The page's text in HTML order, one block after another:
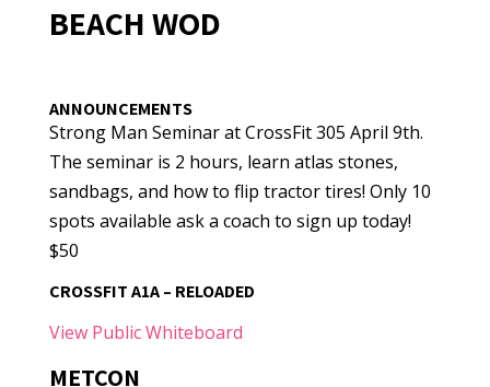
BEACH WOD
ANNOUNCEMENTS
Strong Man Seminar at CrossFit 305 April 9th.
The seminar is 2 hours, learn atlas stones,
sandbags, and how to flip tractor tires! Only 10
spots available ask a coach to sign up today!
$50
CROSSFIT A1A – RELOADED
View Public Whiteboard
METCON